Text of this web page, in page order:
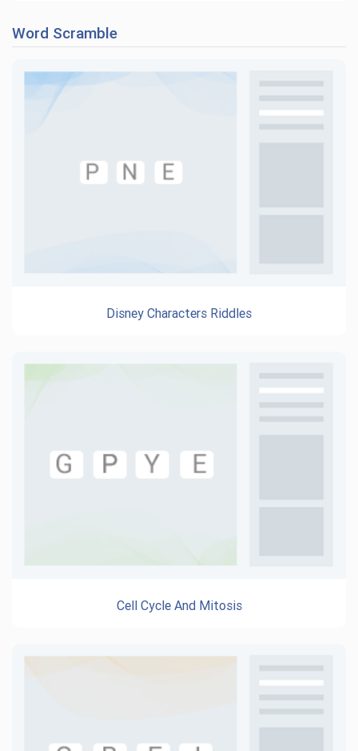
Word Scramble
Disney Characters Riddles
Cell Cycle And Mitosis